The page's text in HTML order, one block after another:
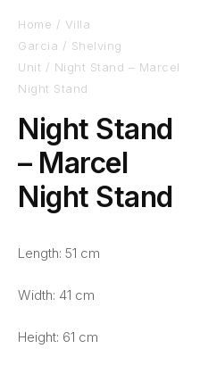
Home / Villa
Garcia / Shelving
Unit / Night Stand – Marcel
Night Stand
Night Stand
– Marcel
Night Stand
Length: 51 cm
Width: 41 cm
Height: 61 cm